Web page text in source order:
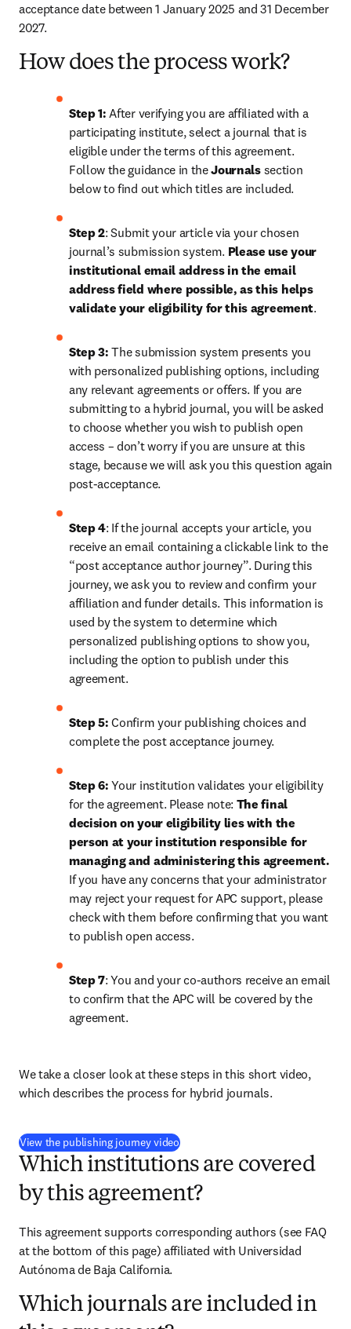
acceptance date between 1 January 2025 and 31 December
2027.
How does the process work?
Step 1: After verifying you are affiliated with a
participating institute, select a journal that is
eligible under the terms of this agreement.
Follow the guidance in the Journals section
below to find out which titles are included.
Step 2: Submit your article via your chosen
journal’s submission system. Please use your
institutional email address in the email
address field where possible, as this helps
validate your eligibility for this agreement.
Step 3: The submission system presents you
with personalized publishing options, including
any relevant agreements or offers. If you are
submitting to a hybrid journal, you will be asked
to choose whether you wish to publish open
access – don’t worry if you are unsure at this
stage, because we will ask you this question again
post-acceptance.
Step 4: If the journal accepts your article, you
receive an email containing a clickable link to the
“post acceptance author journey”. During this
journey, we ask you to review and confirm your
affiliation and funder details. This information is
used by the system to determine which
personalized publishing options to show you,
including the option to publish under this
agreement.
Step 5: Confirm your publishing choices and
complete the post acceptance journey.
Step 6: Your institution validates your eligibility
for the agreement. Please note: The final
decision on your eligibility lies with the
person at your institution responsible for
If you have any concerns that your administrator
may reject your request for APC support, please
check with them before confirming that you want
to publish open access.
Step 7: You and your co-authors receive an email
to confirm that the APC will be covered by the
agreement.
We take a closer look at these steps in this short video,
which describes the process for hybrid journals.
View the publishing journey video(
Which institutions are covered
by this agreement?
This agreement supports corresponding authors (see FAQ
at the bottom of this page) affiliated with Universidad
Autónoma de Baja California.
Which journals are included in